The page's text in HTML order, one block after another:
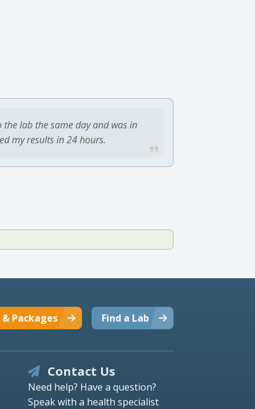
the lab the same day and was in
my results in 24 hours.
Find a Lab
& Packages
Contact Us
Need help? Have a question?
Speak with a health specialist